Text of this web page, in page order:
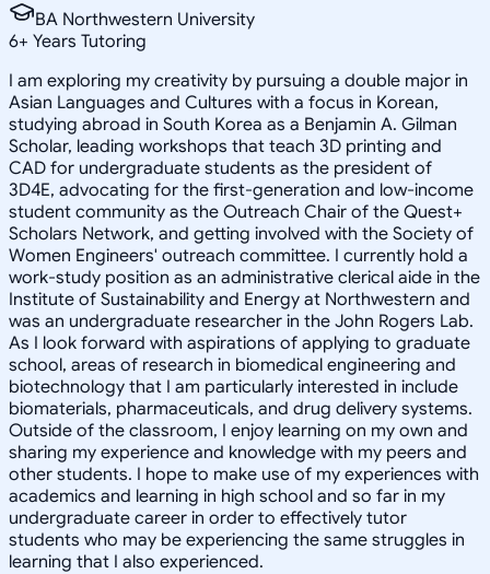
BA Northwestern University
6+ Years Tutoring
I am exploring my creativity by pursuing a double major in
Asian Languages and Cultures with a focus in Korean,
studying abroad in South Korea as a Benjamin A. Gilman
Scholar, leading workshops that teach 3D printing and
CAD for undergraduate students as the president of
3D4E, advocating for the first-generation and low-income
student community as the Outreach Chair of the Quest+
Scholars Network, and getting involved with the Society of
Women Engineers' outreach committee. I currently hold a
work-study position as an administrative clerical aide in the
Institute of Sustainability and Energy at Northwestern and
was an undergraduate researcher in the John Rogers Lab.
As I look forward with aspirations of applying to graduate
school, areas of research in biomedical engineering and
biotechnology that I am particularly interested in include
biomaterials, pharmaceuticals, and drug delivery systems.
Outside of the classroom, I enjoy learning on my own and
sharing my experience and knowledge with my peers and
other students. I hope to make use of my experiences with
academics and learning in high school and so far in my
undergraduate career in order to effectively tutor
students who may be experiencing the same struggles in
learning that I also experienced.